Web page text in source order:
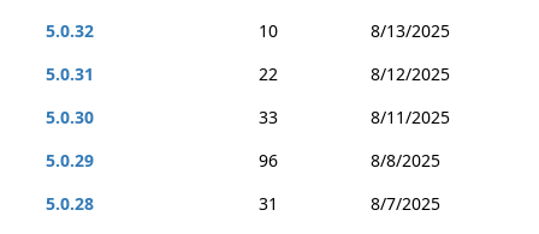
5.0.32
10
8/13/2025
5.0.31
22
8/12/2025
5.0.30
33
8/11/2025
5.0.29
96
8/8/2025
5.0.28
31
8/7/2025